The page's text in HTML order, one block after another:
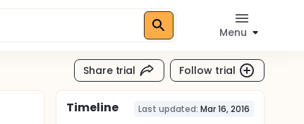
Menu
Share trial Follow trial
Timeline Last updated: Mar 16, 2016